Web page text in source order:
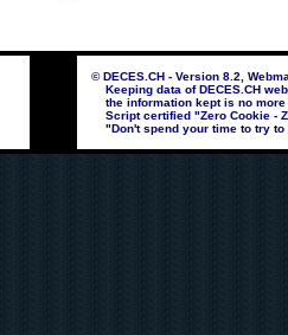
© DECES.CH - Version 8.2,
Keeping data of DECES.CH
the information kept is no more
Script certified "Zero Cookie -
"Don't spend your time to try to